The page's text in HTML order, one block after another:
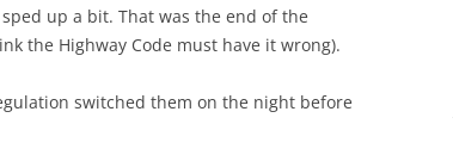
up a bit. That was the end of the
the Highway Code must have it wrong).
switched them on the night before